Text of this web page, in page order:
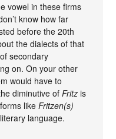
vowel in these firms
know how far
before the 20th
the dialects of that
secondary
on. On your other
would have to
diminutive ofFritz is
likeFritzen(s)
language.